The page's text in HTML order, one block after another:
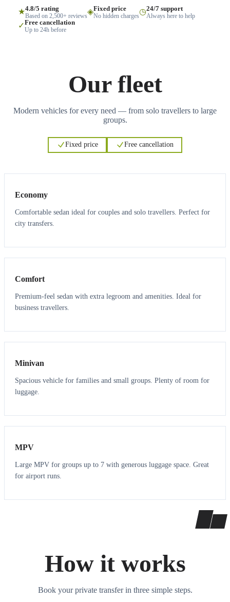
★4.8/5 rating
Based on 2,500+ reviews◈Fixed price
No hidden charges◷24/7 support
Always here to help
✓Free cancellation
Up to 24h before
Our fleet
Modern vehicles for every need — from solo travellers to large
groups.
Fixed price Free cancellation
Economy
Comfortable sedan ideal for couples and solo travellers. Perfect for
city transfers.
3 3
Comfort
Premium-feel sedan with extra legroom and amenities. Ideal for
business travellers.
6 5
Minivan
Spacious vehicle for families and small groups. Plenty of room for
luggage.
7 7
MPV
Large MPV for groups up to 7 with generous luggage space. Great
for airport runs.
How it works
Book your private transfer in three simple steps.